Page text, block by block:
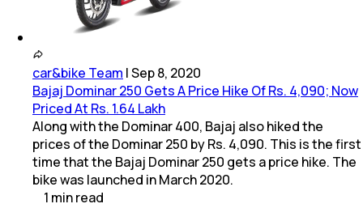
car&bike Team |Sep 8, 2020
Bajaj Dominar 250 Gets A Price Hike Of Rs. 4,090; Now
Priced At Rs. 1.64 Lakh
Along with the Dominar 400, Bajaj also hiked the
prices of the Dominar 250 by Rs. 4,090. This is the first
time that the Bajaj Dominar 250 gets a price hike. The
bike was launched in March 2020.
1 minread